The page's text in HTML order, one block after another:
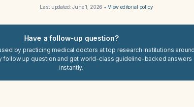
Last updated:June 1, 2026 • View editorial policy
Have a follow-up question?
by practicing medical doctors at top research institutions around
follow up question and get world-class guideline-backed answers
instantly.